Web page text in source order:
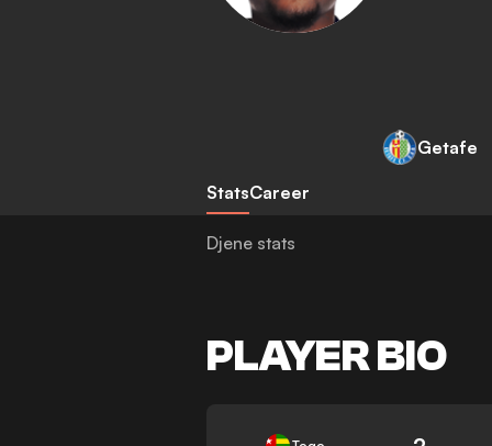
Getafe
StatsCareer
Djene stats
PLAYER BIO